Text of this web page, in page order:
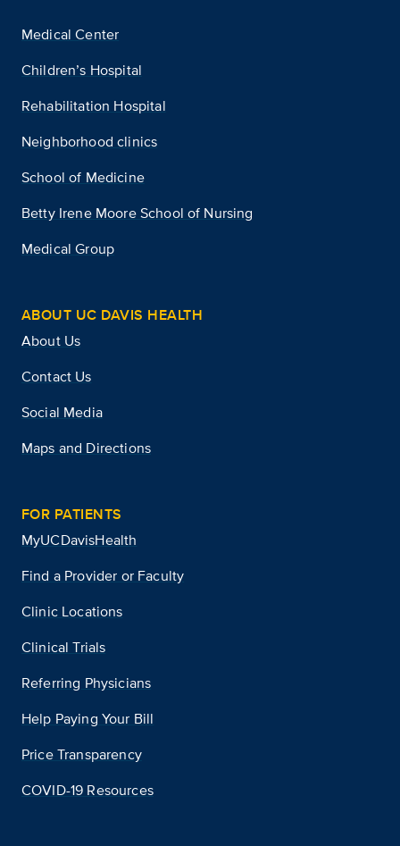
Medical Center
Children’s Hospital
Rehabilitation Hospital
Neighborhood clinics
School of Medicine
Betty Irene Moore School of Nursing
Medical Group
ABOUT UC DAVIS HEALTH
About Us
Contact Us
Social Media
Maps and Directions
FOR PATIENTS
MyUCDavisHealth
Find a Provider or Faculty
Clinic Locations
Clinical Trials
Referring Physicians
Help Paying Your Bill
Price Transparency
COVID-19 Resources